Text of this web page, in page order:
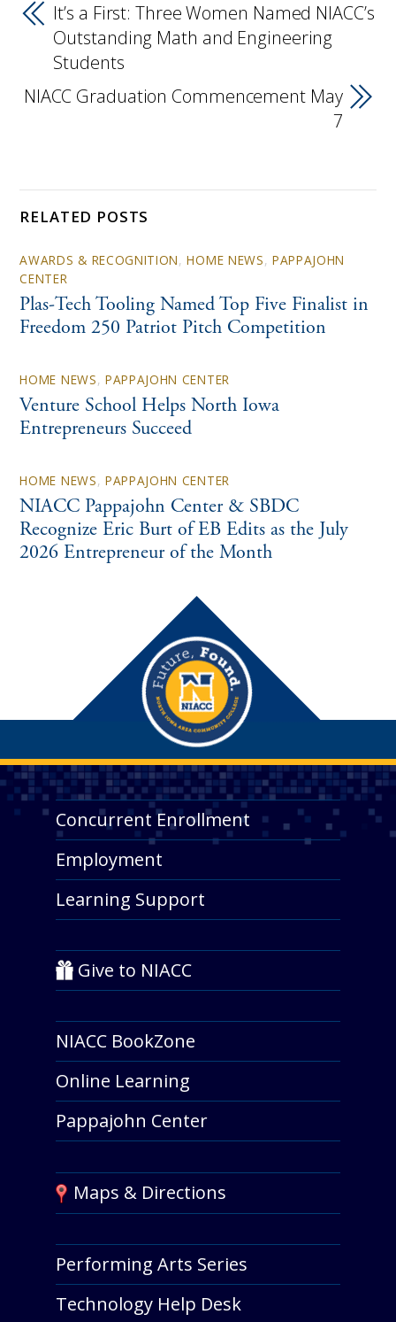
It’s a First: Three Women Named NIACC’s
Outstanding Math and Engineering
Students
NIACC Graduation Commencement May
7
RELATED POSTS
AWARDS & RECOGNITION,HOME NEWS, PAPPAJOHN
CENTER
Plas-Tech Tooling Named Top Five Finalist in
Freedom 250 Patriot Pitch Competition
HOME NEWS, PAPPAJOHN CENTER
Venture School Helps North Iowa
Entrepreneurs Succeed
HOME NEWS, PAPPAJOHN CENTER
NIACC Pappajohn Center & SBDC
Recognize Eric Burt of EB Edits as the July
2026 Entrepreneur of the Month
Concurrent Enrollment
Employment
Learning Support
Give to NIACC
NIACC BookZone
Online Learning
Pappajohn Center
Maps & Directions
Performing Arts Series
Technology Help Desk